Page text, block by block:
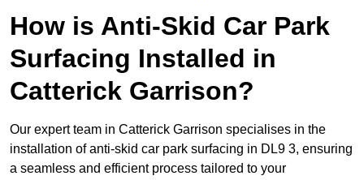
How is Anti-Skid Car Park
Surfacing Installed in
Catterick Garrison?
Our expert team in Catterick Garrison specialises in the
installation of anti-skid car park surfacing in DL9 3, ensuring
a seamless and efficient process tailored to your